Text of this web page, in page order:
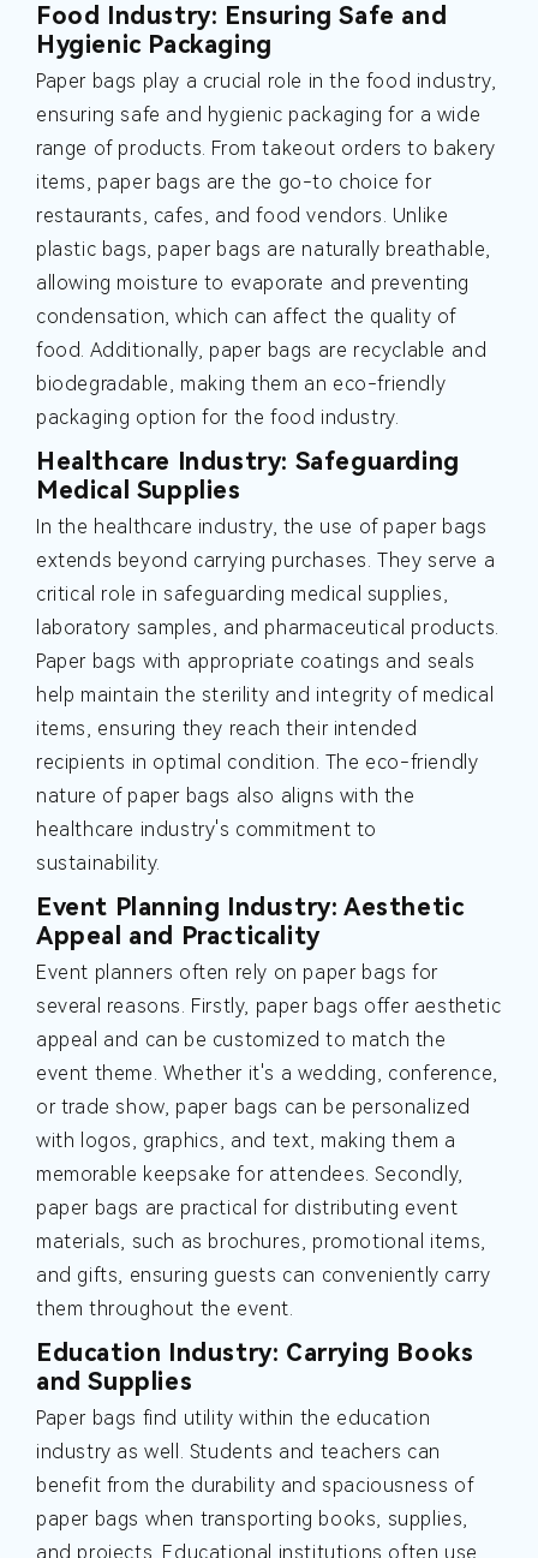
Food Industry: Ensuring Safe and
Hygienic Packaging
Paper bags play a crucial role in the food industry,
ensuring safe and hygienic packaging for a wide
range of products. From takeout orders to bakery
items, paper bags are the go-to choice for
restaurants, cafes, and food vendors. Unlike
plastic bags, paper bags are naturally breathable,
allowing moisture to evaporate and preventing
condensation, which can affect the quality of
food. Additionally, paper bags are recyclable and
biodegradable, making them an eco-friendly
packaging option for the food industry.
Healthcare Industry: Safeguarding
Medical Supplies
In the healthcare industry, the use of paper bags
extends beyond carrying purchases. They serve a
critical role in safeguarding medical supplies,
laboratory samples, and pharmaceutical products.
Paper bags with appropriate coatings and seals
help maintain the sterility and integrity of medical
items, ensuring they reach their intended
recipients in optimal condition. The eco-friendly
nature of paper bags also aligns with the
healthcare industry's commitment to
sustainability.
Event Planning Industry: Aesthetic
Appeal and Practicality
Event planners often rely on paper bags for
several reasons. Firstly, paper bags offer aesthetic
appeal and can be customized to match the
event theme. Whether it's a wedding, conference,
or trade show, paper bags can be personalized
with logos, graphics, and text, making them a
memorable keepsake for attendees. Secondly,
paper bags are practical for distributing event
materials, such as brochures, promotional items,
and gifts, ensuring guests can conveniently carry
them throughout the event.
Education Industry: Carrying Books
and Supplies
Paper bags find utility within the education
industry as well. Students and teachers can
benefit from the durability and spaciousness of
paper bags when transporting books, supplies,
and projects. Educational institutions often use